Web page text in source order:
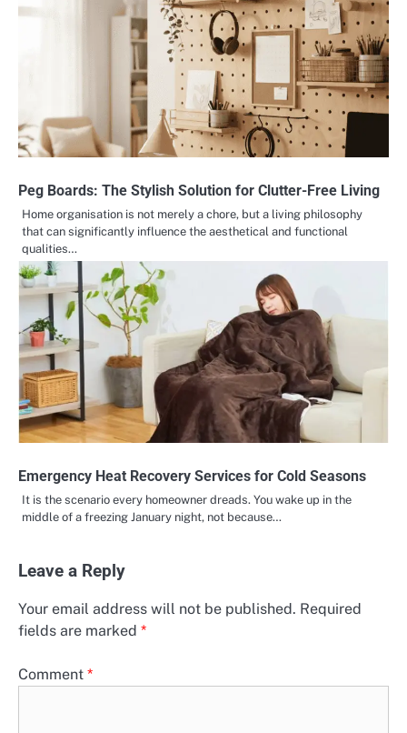
Peg Boards: The Stylish Solution for Clutter-Free Living
Home organisation is not merely a chore, but a living philosophy
that can significantly influence the aesthetical and functional
qualities…
Emergency Heat Recovery Services for Cold Seasons
It is the scenario every homeowner dreads. You wake up in the
middle of a freezing January night, not because…
Leave a Reply
Your email address will not be published. Required
fields are marked *
Comment *